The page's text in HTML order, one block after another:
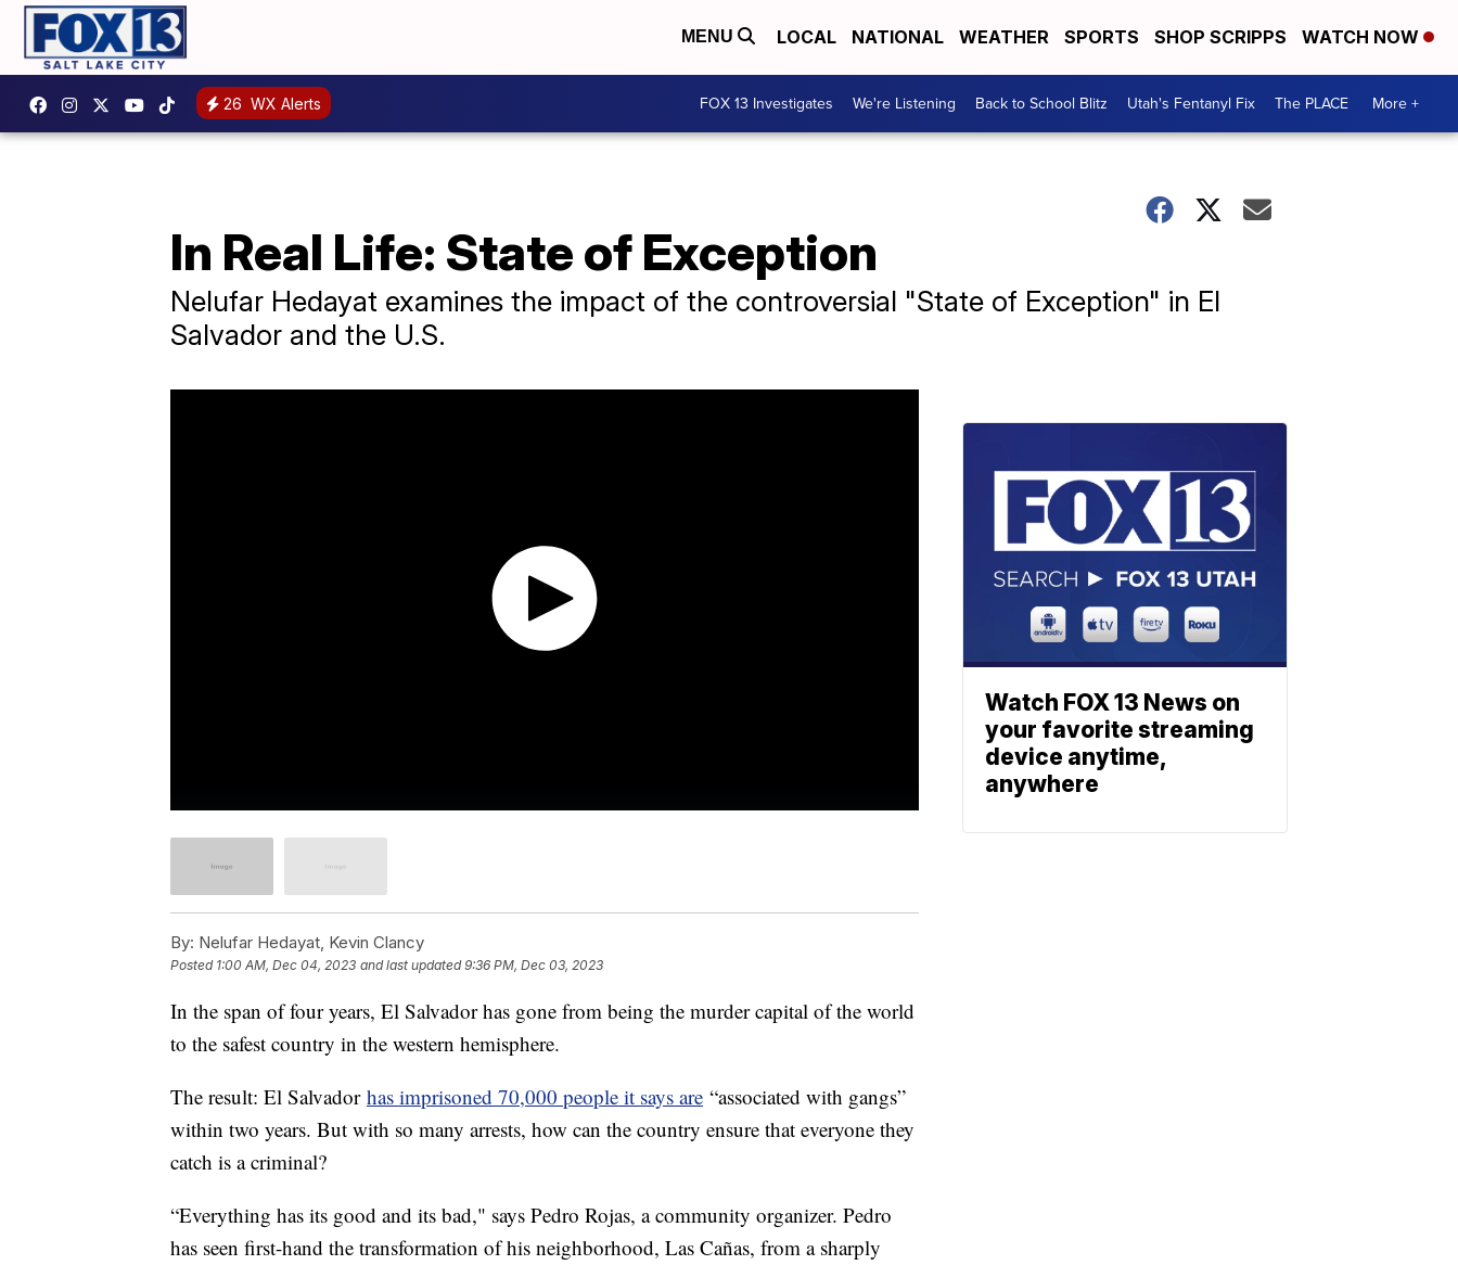
MENU LOCAL NATIONAL WEATHER SPORTS SHOP SCRIPPS WATCH NOW
26 WX Alerts FOX 13 Investigates We're Listening Back to School Blitz Utah's Fentanyl Fix The PLACE More +
In Real Life: State of Exception
Nelufar Hedayat examines the impact of the controversial "State of Exception" in El
Salvador and the U.S.
By: Nelufar Hedayat, Kevin Clancy
Posted 1:00 AM, Dec 04, 2023 and last updated 9:36 PM, Dec 03, 2023
In the span of four years, El Salvador has gone from being the murder capital of the world
to the safest country in the western hemisphere.
The result: El Salvador has imprisoned 70,000 people it says are “associated with gangs”
within two years. But with so many arrests, how can the country ensure that everyone they
catch is a criminal?
“Everything has its good and its bad," says Pedro Rojas, a community organizer. Pedro
has seen first-hand the transformation of his neighborhood, Las Cañas, from a sharply
Watch FOX 13 News on
your favorite streaming
device anytime,
anywhere